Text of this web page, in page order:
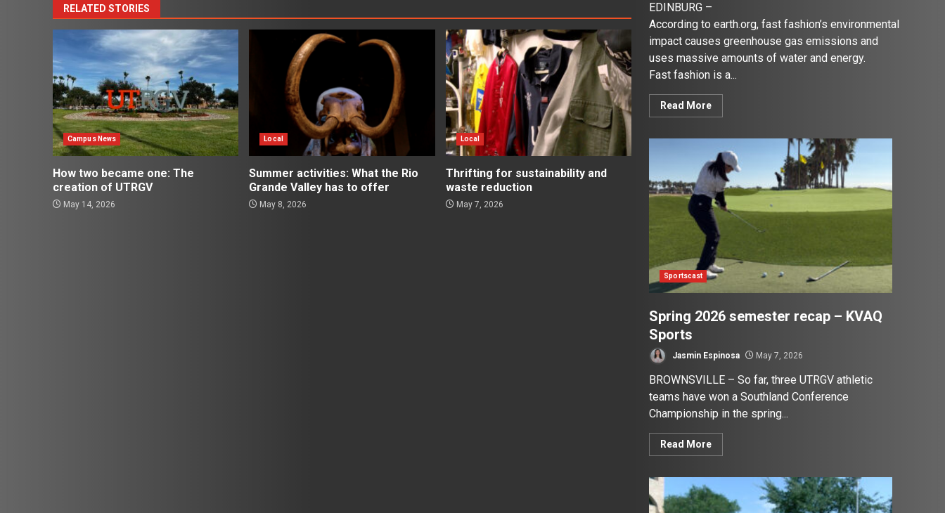
RELATED STORIES
Campus News
How two became one: The
creation of UTRGV
May 14, 2026
Local
Summer activities: What the Rio
Grande Valley has to offer
May 8, 2026
Local
Thrifting for sustainability and
waste reduction
May 7, 2026
EDINBURG –
According to earth.org, fast fashion’s environmental
impact causes greenhouse gas emissions and
uses massive amounts of water and energy.
Fast fashion is a...
Read More
Sportscast
Spring 2026 semester recap – KVAQ
Sports
Jasmin Espinosa May 7, 2026
BROWNSVILLE – So far, three UTRGV athletic
teams have won a Southland Conference
Championship in the spring...
Read More